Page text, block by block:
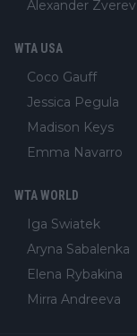
Alexander Zverev
WTA USA
Coco Gauff
Jessica Pegula
Madison Keys
Emma Navarro
WTA WORLD
Iga Swiatek
Aryna Sabalenka
Elena Rybakina
Mirra Andreeva